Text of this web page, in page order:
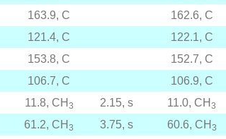
163.9, C
162.6, C
121.4, C
122.1, C
153.8, C
152.7, C
106.7, C
106.9, C
11.8, CH 3 2.15, s 11.0, CH3
61.2, CH3 3.75, s 60.6, CH 3